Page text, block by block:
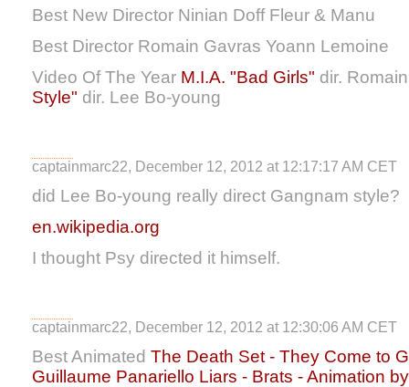
Best New Director Ninian Doff Fleur & Manu
Best Director Romain Gavras Yoann Lemoine
Video Of The Year M.I.A. "Bad Girls" dir.
Style" dir. Lee Bo-young
captainmarc22, December 12, 2012 at 12:17:17 AM CET
did Lee Bo-young really direct Gangnam style?
en.wikipedia.org
I thought Psy directed it himself.
captainmarc22, December 12, 2012 at 12:30:06 AM CET
Best Animated The Death Set - They Come to
Guillaume Panariello Liars - Brats - Animation